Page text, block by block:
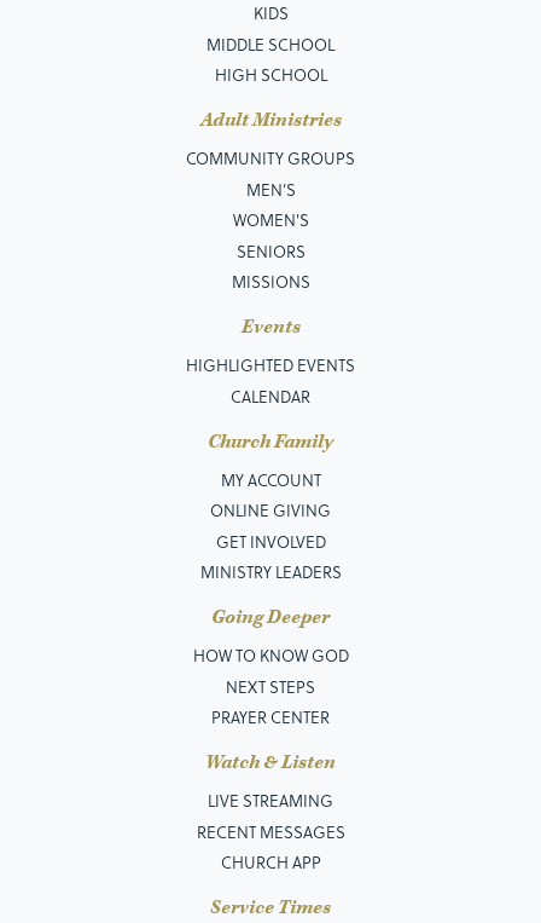
KIDS
MIDDLE SCHOOL
HIGH SCHOOL
Adult Ministries
COMMUNITY GROUPS
MEN’S
WOMEN'S
SENIORS
MISSIONS
Events
HIGHLIGHTED EVENTS
CALENDAR
Church Family
MY ACCOUNT
ONLINE GIVING
GET INVOLVED
MINISTRY LEADERS
Going Deeper
HOW TO KNOW GOD
NEXT STEPS
PRAYER CENTER
Watch & Listen
LIVE STREAMING
RECENT MESSAGES
CHURCH APP
Service Times